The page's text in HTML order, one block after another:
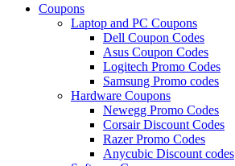
Coupons
Laptop and PC Coupons
Dell Coupon Codes
Asus Coupon Codes
Logitech Promo Codes
Samsung Promo codes
Hardware Coupons
Newegg Promo Codes
Corsair Discount Codes
Razer Promo Codes
Anycubic Discount codes